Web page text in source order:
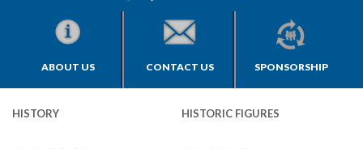
ABOUT US CONTACT US SPONSORSHIP
HISTORY HISTORIC FIGURES